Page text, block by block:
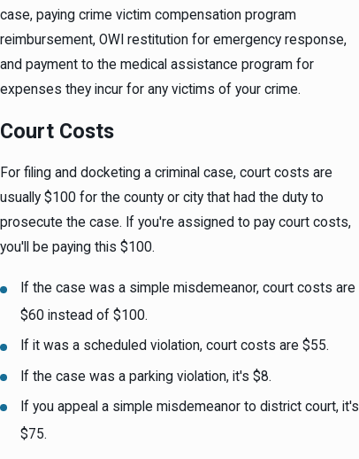
case, paying crime victim compensation program
reimbursement, OWI restitution for emergency response,
and payment to the medical assistance program for
expenses they incur for any victims of your crime.
Court Costs
For filing and docketing a criminal case, court costs are
usually $100 for the county or city that had the duty to
prosecute the case. If you're assigned to pay court costs,
you'll be paying this $100.
If the case was a simple misdemeanor, court costs are
$60 instead of $100.
If it was a scheduled violation, court costs are $55.
If the case was a parking violation, it's $8.
If you appeal a simple misdemeanor to district court, it's
$75.